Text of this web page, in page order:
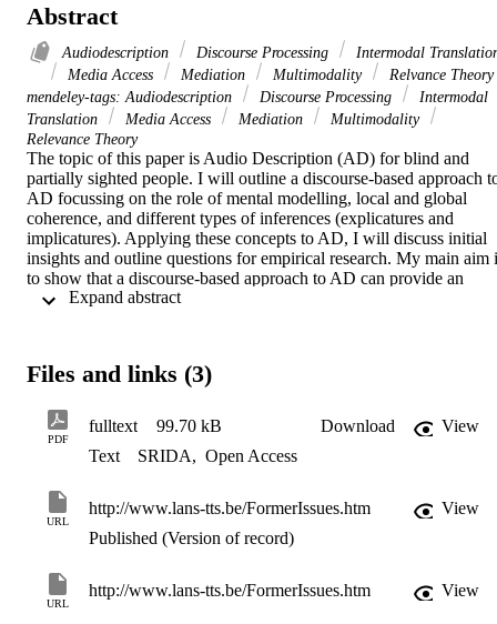
Abstract
Audiodescription Discourse Processing
Intermodal
Media Access
Mediation Multimodality
Relvance Theory
mendeley-tags: Audiodescription
Discourse Processing
Intermodal
Translation
Media Access Mediation
Multimodality
Relevance Theory
The topic of this paper is Audio Description (AD) for blind and
partially sighted people. I will outline a discourse-based approach
AD focussing on the role of mental modelling, local and global
coherence, and different types of inferences (explicatures and
implicatures). Applying these concepts to AD, I will discuss initial
insights and outline questions for empirical research. My main aim
to show that a discourse-based approach to AD can provide an
informed framework for research, training and practice.
Files and links (3)
PDF
fulltext 99.70 kB Download
View
Text
SRIDA, Open Access
URL
http://www.lans-tts.be/FormerIssues.htm
View
Published (Version of record)
URL
http://www.lans-tts.be/FormerIssues.htm View